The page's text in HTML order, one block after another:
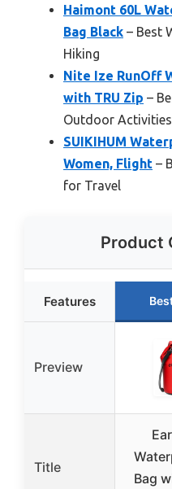
Haimont 60L
Bag Black – Best
Hiking
Nite Ize RunOff
with TRU Zip –
Outdoor Activities
SUIKIHUM
Women, Flight –
for Travel
Product
Features
Preview
Title
Bag